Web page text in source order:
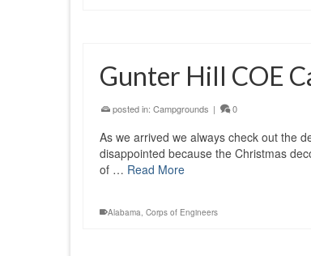
Gunter Hill COE
posted in: Campgrounds | 0
As we arrived we always check out the
disappointed because the Christmas
of … Read More
Alabama, Corps of Engineers